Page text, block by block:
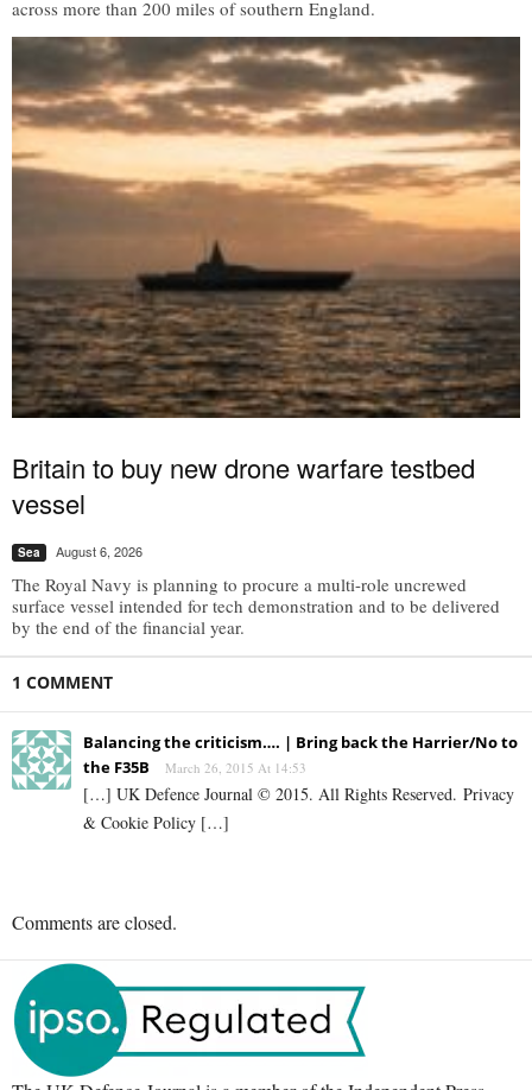
across more than 200 miles of southern England.
Britain to buy new drone warfare testbed
vessel
Sea August 6, 2026
The Royal Navy is planning to procure a multi-role uncrewed
surface vessel intended for tech demonstration and to be delivered
by the end of the financial year.
1 COMMENT
Balancing the criticism…. | Bring back the Harrier/No to
the F35B
March 26, 2015 At 14:53
[…] UK Defence Journal © 2015. All Rights Reserved. Privacy
& Cookie Policy […]
Comments are closed.